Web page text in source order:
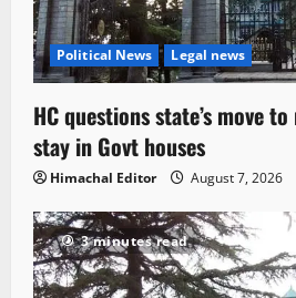
Political News Legal news
HC questions state’s move to
stay in Govt houses
Himachal Editor August 7, 2026
3 minutes read